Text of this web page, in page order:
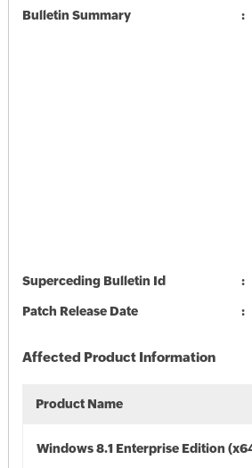
Bulletin Summary
Superceding Bulletin Id
Patch Release Date
Affected Product Information
Product Name
Windows 8.1 Enterprise Edition